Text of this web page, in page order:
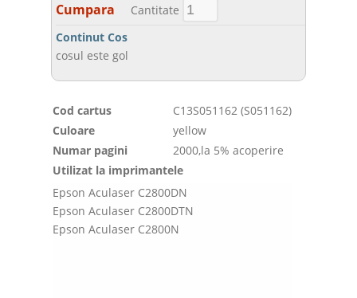
Cumpara
Cantitate
Continut Cos
cosul este gol
Cod cartus
C13S051162 (S051162)
Culoare
yellow
Numar pagini
2000,la 5% acoperire
Utilizat la imprimantele
Epson Aculaser C2800DN
Epson Aculaser C2800DTN
Epson Aculaser C2800N